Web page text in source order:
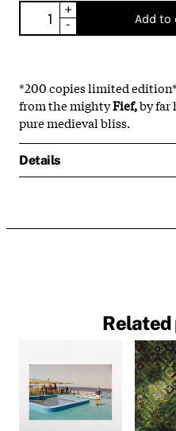
+
-
Add to
*200 copies limited
from the mightyFief,by far
pure medieval bliss.
Details